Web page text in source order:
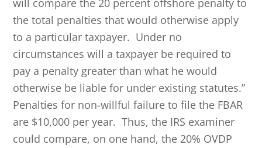
will compare the 20 percent offshore penalty to
the total penalties that would otherwise apply
to a particular taxpayer. Under no
circumstances will a taxpayer be required to
pay a penalty greater than what he would
otherwise be liable for under existing statutes.”
Penalties for non-willful failure to file the FBAR
are $10,000 per year. Thus, the IRS examiner
could compare, on one hand, the 20% OVDP